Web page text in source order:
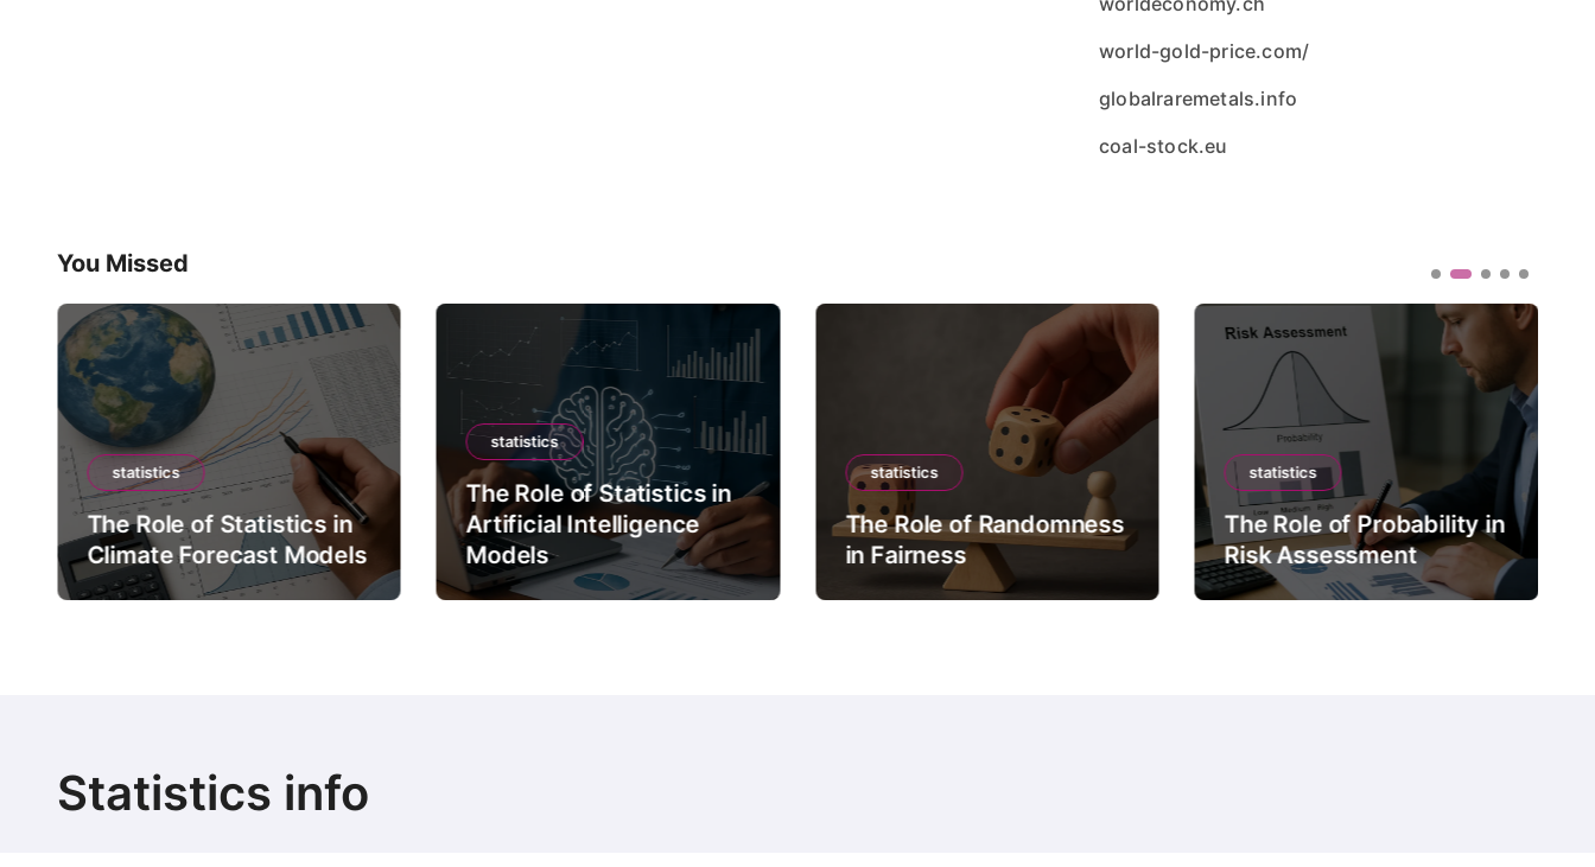
world-gold-price.com/
globalraremetals.info
coal-stock.eu
You Missed
statistics
The Role of Statistics in
Climate Forecast Models
statistics
The Role of Statistics in
Artificial Intelligence
Models
statistics
The Role of Randomness
in Fairness
statistics
The Role of Probability in
Risk Assessment
Statistics info